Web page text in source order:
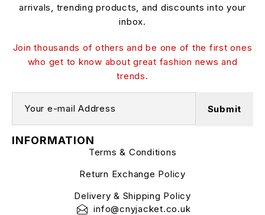
arrivals, trending products, and discounts into your
inbox.
Join thousands of others and be one of the first ones
who get to know about great fashion news and
trends.
INFORMATION
Terms & Conditions
Return Exchange Policy
Delivery & Shipping Policy
info@cnyjacket.co.uk